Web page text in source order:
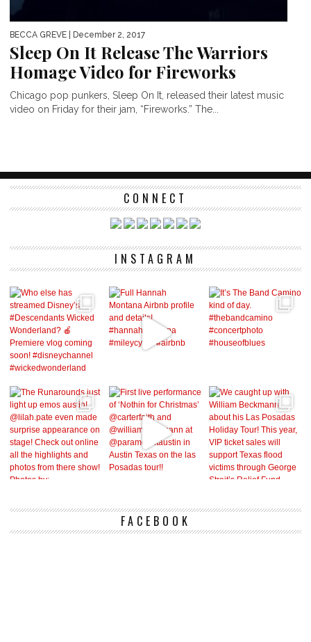
BECCA GREVE | December 2, 2017
Sleep On It Release The Warriors
Homage Video for Fireworks
Chicago pop punkers, Sleep On It, released their latest music
video on Friday for their jam, “Fireworks.” The...
CONNECT
INSTAGRAM
FACEBOOK